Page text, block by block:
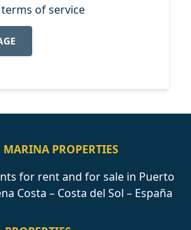
of service
MARINA PROPERTIES
for rent and for sale in Puerto
Costa – Costa del Sol – España